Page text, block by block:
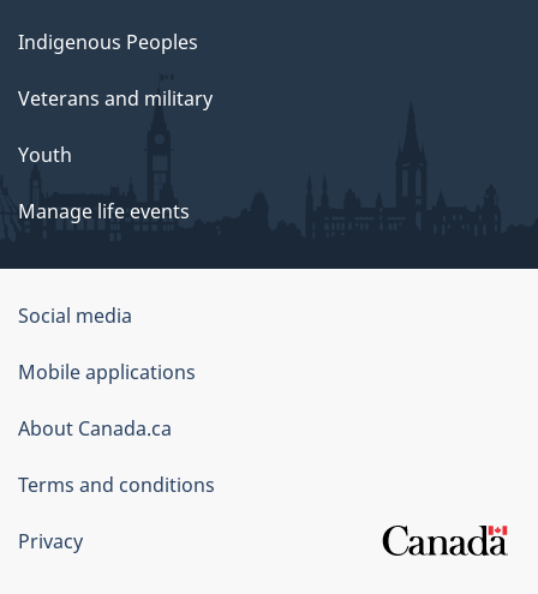
Indigenous Peoples
Veterans and military
Youth
Manage life events
Government
of
Canada
Corporate
Social media
Mobile applications
About Canada.ca
Terms and conditions
Privacy